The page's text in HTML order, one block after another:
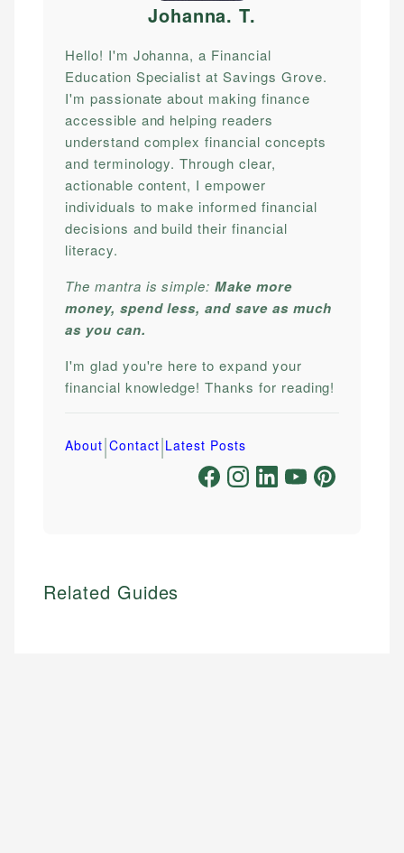
Johanna. T.
Hello! I'm Johanna, a Financial
Education Specialist at Savings Grove.
I'm passionate about making finance
accessible and helping readers
understand complex financial concepts
and terminology. Through clear,
actionable content, I empower
individuals to make informed financial
decisions and build their financial
literacy.
The mantra is simple:Make more
money, spend less, and save as much
as you can.
I'm glad you're here to expand your
financial knowledge! Thanks for reading!
About|Contact|Latest Posts
Related Guides